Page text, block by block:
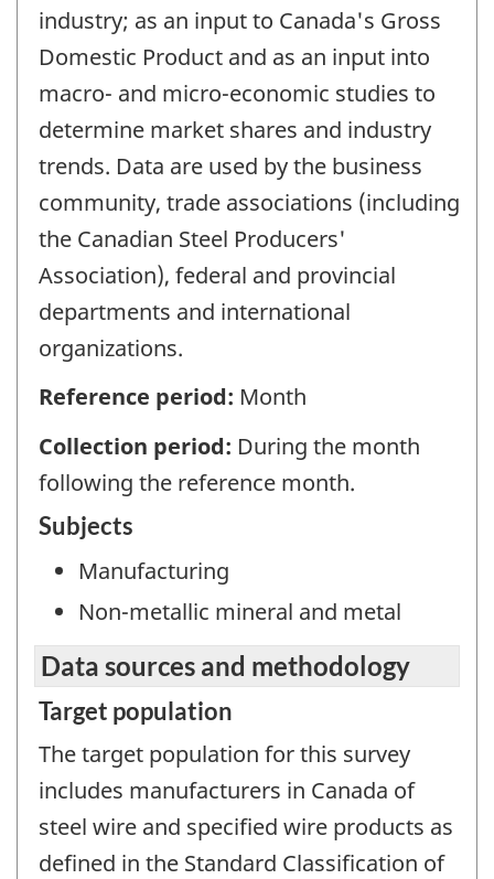
industry; as an input to Canada's Gross
Domestic Product and as an input into
macro- and micro-economic studies to
determine market shares and industry
trends. Data are used by the business
community, trade associations (including
the Canadian Steel Producers'
Association), federal and provincial
departments and international
organizations.
Reference period: Month
Collection period: During the month
following the reference month.
Subjects
Manufacturing
Non-metallic mineral and metal
Data sources and methodology
Target population
The target population for this survey
includes manufacturers in Canada of
steel wire and specified wire products as
defined in the Standard Classification of